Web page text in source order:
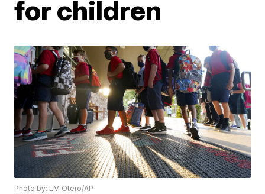
for children
Photo by: LM Otero/AP